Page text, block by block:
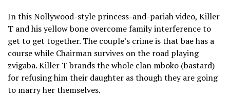
In this Nollywood-style princess-and-pariah video, Killer
T and his yellow bone overcome family interference to
get to get together. The couple’s crime is that bae has a
course while Chairman survives on the road playing
zvigaba. Killer T brands the whole clan mboko (bastard)
for refusing him their daughter as though they are going
to marry her themselves.